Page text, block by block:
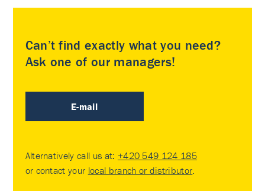
Can’t find exactly what you need?
Ask one of our managers!
E-mail
Alternatively call us at: +420 549 124 185
or contact your local branch or distributor.